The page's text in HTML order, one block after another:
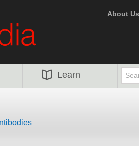
About Us
Learn